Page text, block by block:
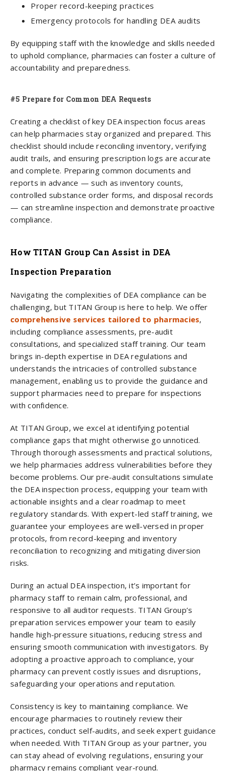
Proper record-keeping practices
Emergency protocols for handling DEA audits
By equipping staff with the knowledge and skills needed
to uphold compliance, pharmacies can foster a culture of
accountability and preparedness.
#5 Prepare for Common DEA Requests
Creating a checklist of key DEA inspection focus areas
can help pharmacies stay organized and prepared. This
checklist should include reconciling inventory, verifying
audit trails, and ensuring prescription logs are accurate
and complete. Preparing common documents and
reports in advance — such as inventory counts,
controlled substance order forms, and disposal records
— can streamline inspection and demonstrate proactive
compliance.
How TITAN Group Can Assist in DEA
Inspection Preparation
Navigating the complexities of DEA compliance can be
challenging, but TITAN Group is here to help. We offer
comprehensive services tailored to pharmacies,
including compliance assessments, pre-audit
consultations, and specialized staff training. Our team
brings in-depth expertise in DEA regulations and
understands the intricacies of controlled substance
management, enabling us to provide the guidance and
support pharmacies need to prepare for inspections
with confidence.
At TITAN Group, we excel at identifying potential
compliance gaps that might otherwise go unnoticed.
Through thorough assessments and practical solutions,
we help pharmacies address vulnerabilities before they
become problems. Our pre-audit consultations simulate
the DEA inspection process, equipping your team with
actionable insights and a clear roadmap to meet
regulatory standards. With expert-led staff training, we
guarantee your employees are well-versed in proper
protocols, from record-keeping and inventory
reconciliation to recognizing and mitigating diversion
risks.
During an actual DEA inspection, it’s important for
pharmacy staff to remain calm, professional, and
responsive to all auditor requests. TITAN Group’s
preparation services empower your team to easily
handle high-pressure situations, reducing stress and
ensuring smooth communication with investigators. By
adopting a proactive approach to compliance, your
pharmacy can prevent costly issues and disruptions,
safeguarding your operations and reputation.
Consistency is key to maintaining compliance. We
encourage pharmacies to routinely review their
practices, conduct self-audits, and seek expert guidance
when needed. With TITAN Group as your partner, you
can stay ahead of evolving regulations, ensuring your
pharmacy remains compliant year-round.